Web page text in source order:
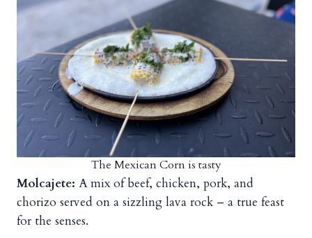
The Mexican Corn is tasty
Molcajete: A mix of beef, chicken, pork, and
chorizo served on a sizzling lava rock – a true feast
for the senses.